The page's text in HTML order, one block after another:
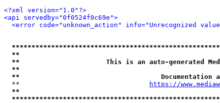
<?xml version="1.0"?>
<api servedby="0f0524f0c69e">
<error code="unknown_action" info="Unrecognized
**
**                      This is an auto-generated
**
**
  **
https://
**